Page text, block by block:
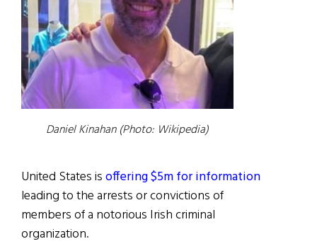
Daniel Kinahan (Photo: Wikipedia)
United States isoffering $5m for information
leading to the arrests or convictions of
members of a notorious Irish criminal
organization.